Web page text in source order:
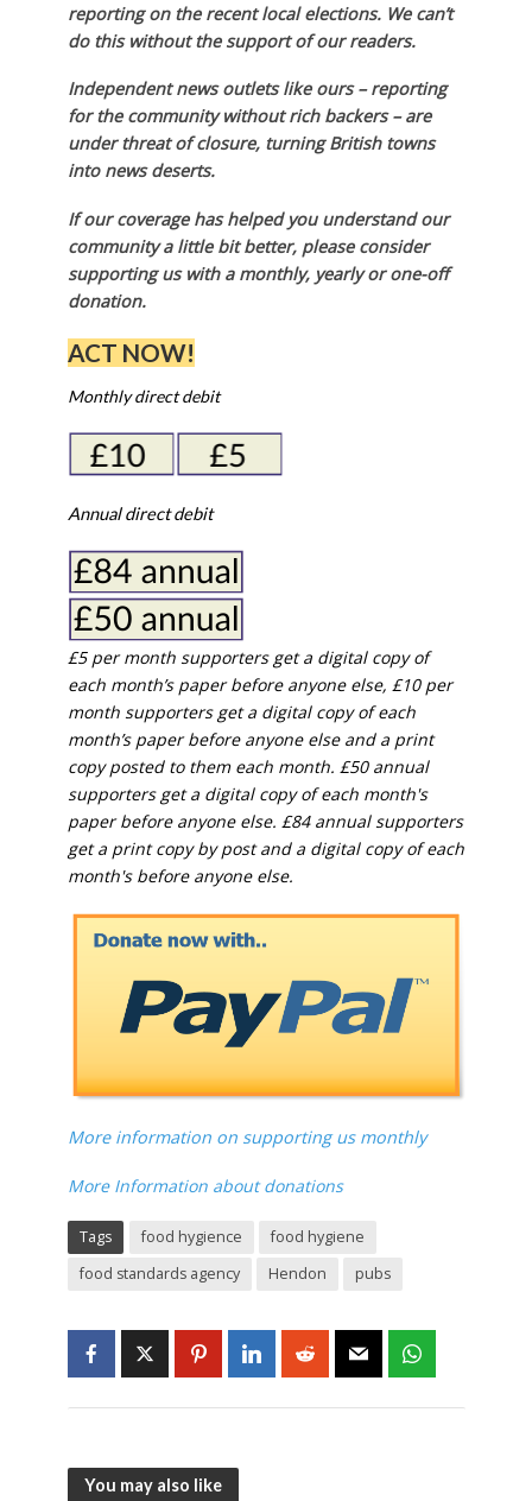
reporting on the recent local elections. We can’t
do this without the support of our readers.
Independent news outlets like ours – reporting
for the community without rich backers – are
under threat of closure, turning British towns
into news deserts.
If our coverage has helped you understand our
community a little bit better, please consider
supporting us with a monthly, yearly or one-off
donation.
ACT NOW!
Monthly direct debit
Annual direct debit
£5 per month supporters get a digital copy of
each month’s paper before anyone else, £10 per
month supporters get a digital copy of each
month’s paper before anyone else and a print
copy posted to them each month. £50 annual
supporters get a digital copy of each month's
paper before anyone else. £84 annual supporters
get a print copy by post and a digital copy of each
month's before anyone else.
More information on supporting us monthly
More Information about donations
Tags food hygience
food hygiene
food standards agency
Hendon pubs
You may also like